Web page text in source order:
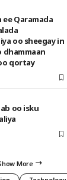
Qaramada
oo sheegay in
dhammaan
qortay
oo isku
More